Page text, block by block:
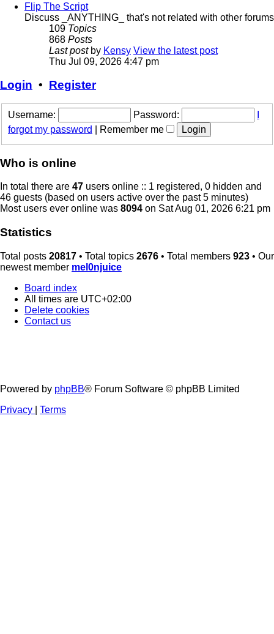
Flip The Script
Discuss _ANYTHING_ that's not related with other forums
109 Topics
868 Posts
Last postby Kensy View the latest post
Thu Jul 09, 2026 4:47 pm
Login • Register
Username: Password:
forgot my password
Remember me
Who is online
In total there are 47 users online :: 1 registered, 0 hidden and
46 guests (based on users active over the past 5 minutes)
Most users ever online was 8094 on Sat Aug 01, 2026 6:21 pm
Statistics
Total posts 20817 • Total topics 2676 • Total members 923 • Our
newest member mel0njuice
Board index
All times are UTC+02:00
Delete cookies
Contact us
Powered by phpBB® Forum Software © phpBB Limited
Privacy
Terms